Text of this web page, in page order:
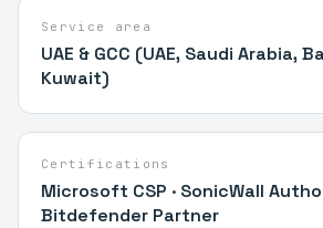
Service area
UAE & GCC (UAE, Saudi Arabia,
Kuwait)
Certifications
Microsoft CSP · SonicWall
Bitdefender Partner